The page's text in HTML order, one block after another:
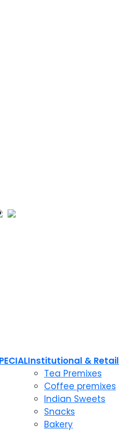
Institutional & Retail
Tea Premixes
Coffee premixes
Indian Sweets
Snacks
Bakery